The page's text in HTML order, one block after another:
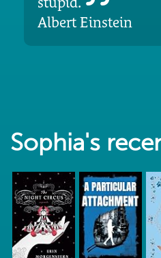
Albert Einstein
Sophia's